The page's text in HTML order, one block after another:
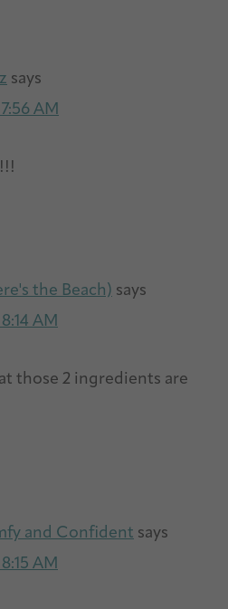
says
AM
the Beach) says
AM
those 2 ingredients are
and Confident says
AM